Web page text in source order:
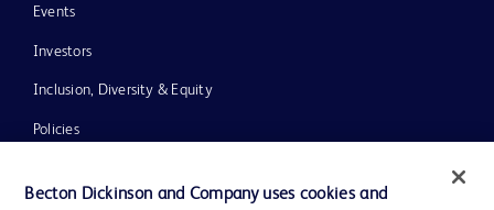
Events
Investors
Inclusion, Diversity & Equity
Policies
Becton Dickinson and Company uses cookies and